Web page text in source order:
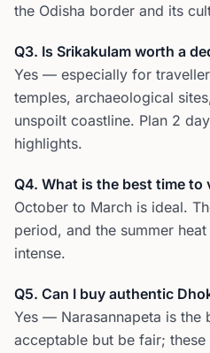
the Odisha border and its
Q3. Is Srikakulam worth a
Yes — especially for
temples, archaeological
unspoilt coastline. Plan 2
highlights.
Q4. What is the best time to
October to March is ideal.
period, and the summer
intense.
Q5. Can I buy authentic
Yes — Narasannapeta is the
acceptable but be fair;